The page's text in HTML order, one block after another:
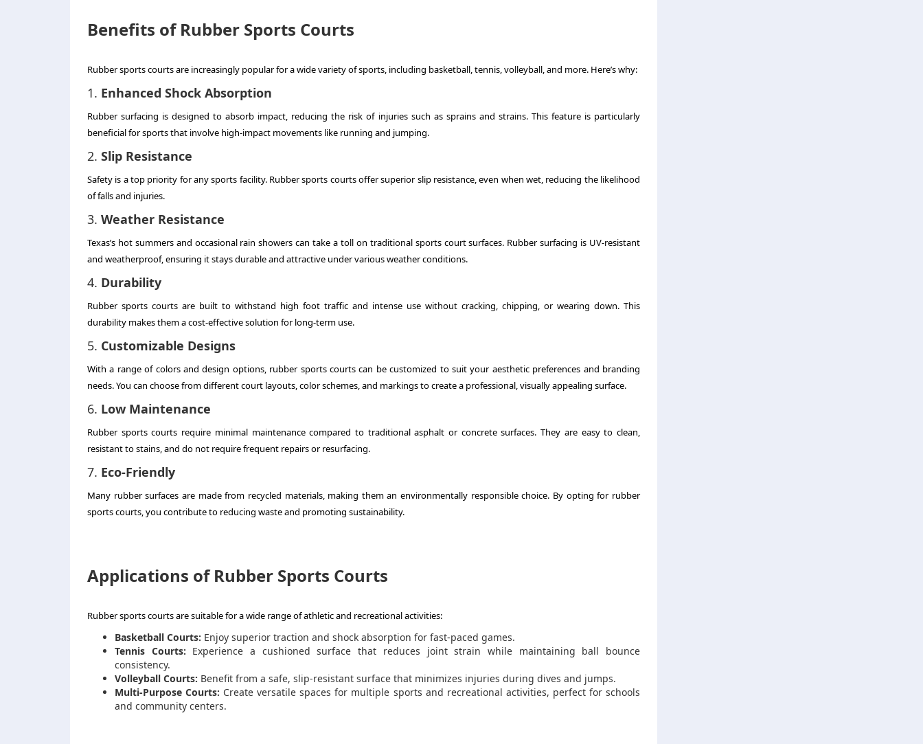
Benefits of Rubber Sports Courts
Rubber sports courts are increasingly popular for a wide variety of sports, including basketball, tennis, volleyball, and more. Here’s why:
1. Enhanced Shock Absorption
Rubber surfacing is designed to absorb impact, reducing the risk of injuries such as sprains and strains. This feature is particularly
beneficial for sports that involve high-impact movements like running and jumping.
2. Slip Resistance
Safety is a top priority for any sports facility. Rubber sports courts offer superior slip resistance, even when wet, reducing the likelihood
of falls and injuries.
3. Weather Resistance
Texas’s hot summers and occasional rain showers can take a toll on traditional sports court surfaces. Rubber surfacing is UV-resistant
and weatherproof, ensuring it stays durable and attractive under various weather conditions.
4. Durability
Rubber sports courts are built to withstand high foot traffic and intense use without cracking, chipping, or wearing down. This
durability makes them a cost-effective solution for long-term use.
5. Customizable Designs
With a range of colors and design options, rubber sports courts can be customized to suit your aesthetic preferences and branding
needs. You can choose from different court layouts, color schemes, and markings to create a professional, visually appealing surface.
6. Low Maintenance
Rubber sports courts require minimal maintenance compared to traditional asphalt or concrete surfaces. They are easy to clean,
resistant to stains, and do not require frequent repairs or resurfacing.
7. Eco-Friendly
Many rubber surfaces are made from recycled materials, making them an environmentally responsible choice. By opting for rubber
sports courts, you contribute to reducing waste and promoting sustainability.
Applications of Rubber Sports Courts
Rubber sports courts are suitable for a wide range of athletic and recreational activities:
Basketball Courts: Enjoy superior traction and shock absorption for fast-paced games.
Tennis Courts: Experience a cushioned surface that reduces joint strain while maintaining ball bounce
consistency.
Volleyball Courts: Benefit from a safe, slip-resistant surface that minimizes injuries during dives and jumps.
Multi-Purpose Courts: Create versatile spaces for multiple sports and recreational activities, perfect for schools
and community centers.